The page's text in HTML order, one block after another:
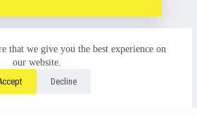
that we give you the best experience on
our website.
Decline
within the Black and
Griffin